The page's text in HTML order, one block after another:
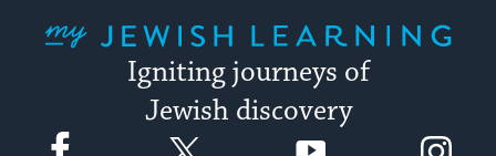
Igniting journeys of
Jewish discovery
Facebook YouTube